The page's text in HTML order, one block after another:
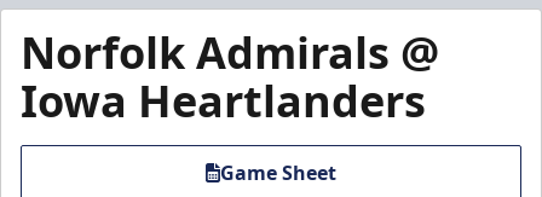
Norfolk Admirals @
Iowa Heartlanders
Game Sheet